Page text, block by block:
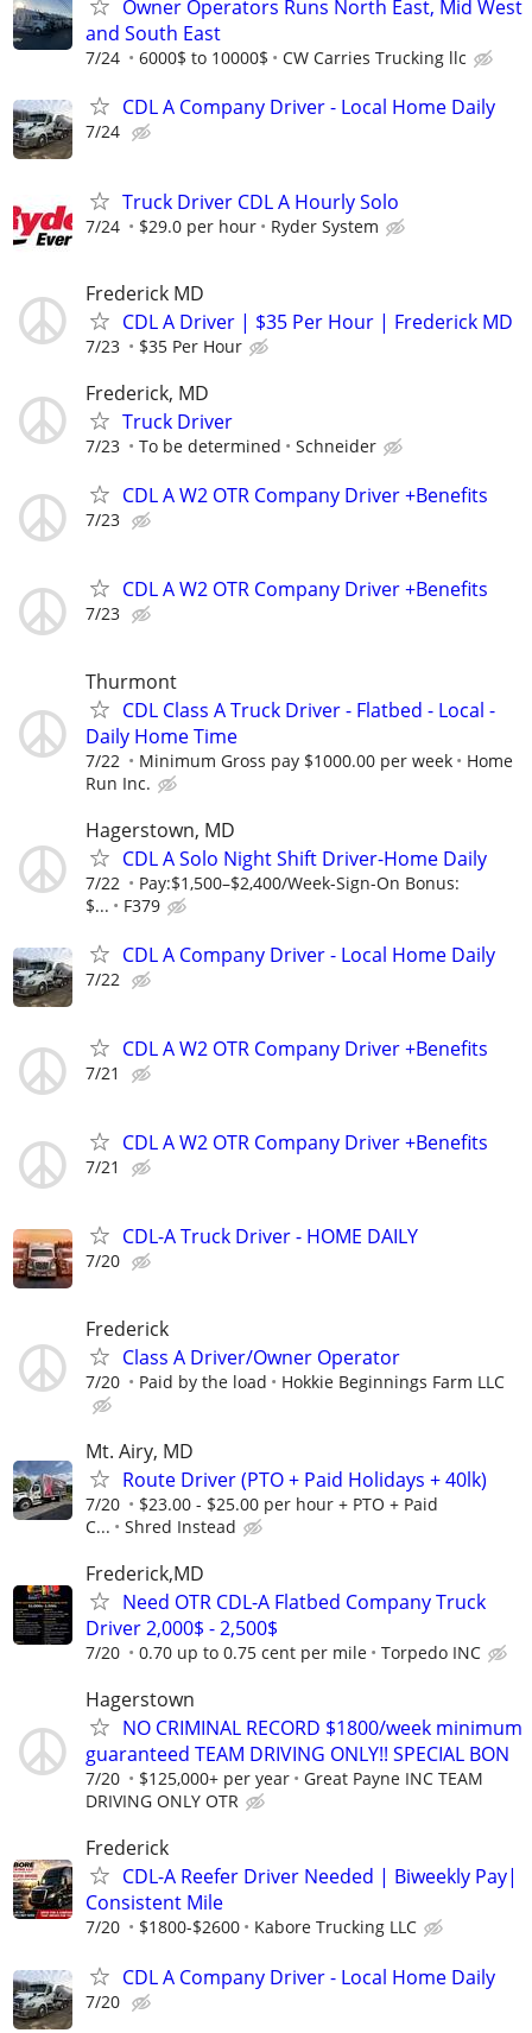
Owner Operators Runs North East, Mid West
and South East
7/24 6000$ to 10000$ CW Carries Trucking llc
CDL A Company Driver - Local Home Daily
7/24
Truck Driver CDL A Hourly Solo
7/24 $29.0 per hour Ryder System
Frederick MD
CDL A Driver | $35 Per Hour | Frederick MD
7/23 $35 Per Hour
Frederick, MD
Truck Driver
7/23 To be determined Schneider
CDL A W2 OTR Company Driver +Benefits
7/23
CDL A W2 OTR Company Driver +Benefits
7/23
Thurmont
CDL Class A Truck Driver - Flatbed - Local -
Daily Home Time
7/22 Minimum Gross pay $1000.00 per week
Home
Run Inc.
Hagerstown, MD
CDL A Solo Night Shift Driver-Home Daily
7/22
Pay:$1,500–$2,400/Week-Sign-On Bonus:
$...
F379
CDL A Company Driver - Local Home Daily
7/22
CDL A W2 OTR Company Driver +Benefits
7/21
CDL A W2 OTR Company Driver +Benefits
7/21
CDL-A Truck Driver - HOME DAILY
7/20
Frederick
Class A Driver/Owner Operator
7/20 Paid by the load Hokkie Beginnings Farm LLC
Mt. Airy, MD
Route Driver (PTO + Paid Holidays + 40lk)
7/20
$23.00 - $25.00 per hour + PTO + Paid
C...
Shred Instead
Frederick,MD
Need OTR CDL-A Flatbed Company Truck
Driver 2,000$ - 2,500$
7/20 0.70 up to 0.75 cent per mile Torpedo INC
Hagerstown
NO CRIMINAL RECORD $1800/week minimum
guaranteed TEAM DRIVING ONLY!! SPECIAL BON
7/20 $125,000+ per year
Great Payne INC TEAM
DRIVING ONLY OTR
Frederick
CDL-A Reefer Driver Needed | Biweekly Pay|
Consistent Mile
7/20 $1800-$2600 Kabore Trucking LLC
CDL A Company Driver - Local Home Daily
7/20